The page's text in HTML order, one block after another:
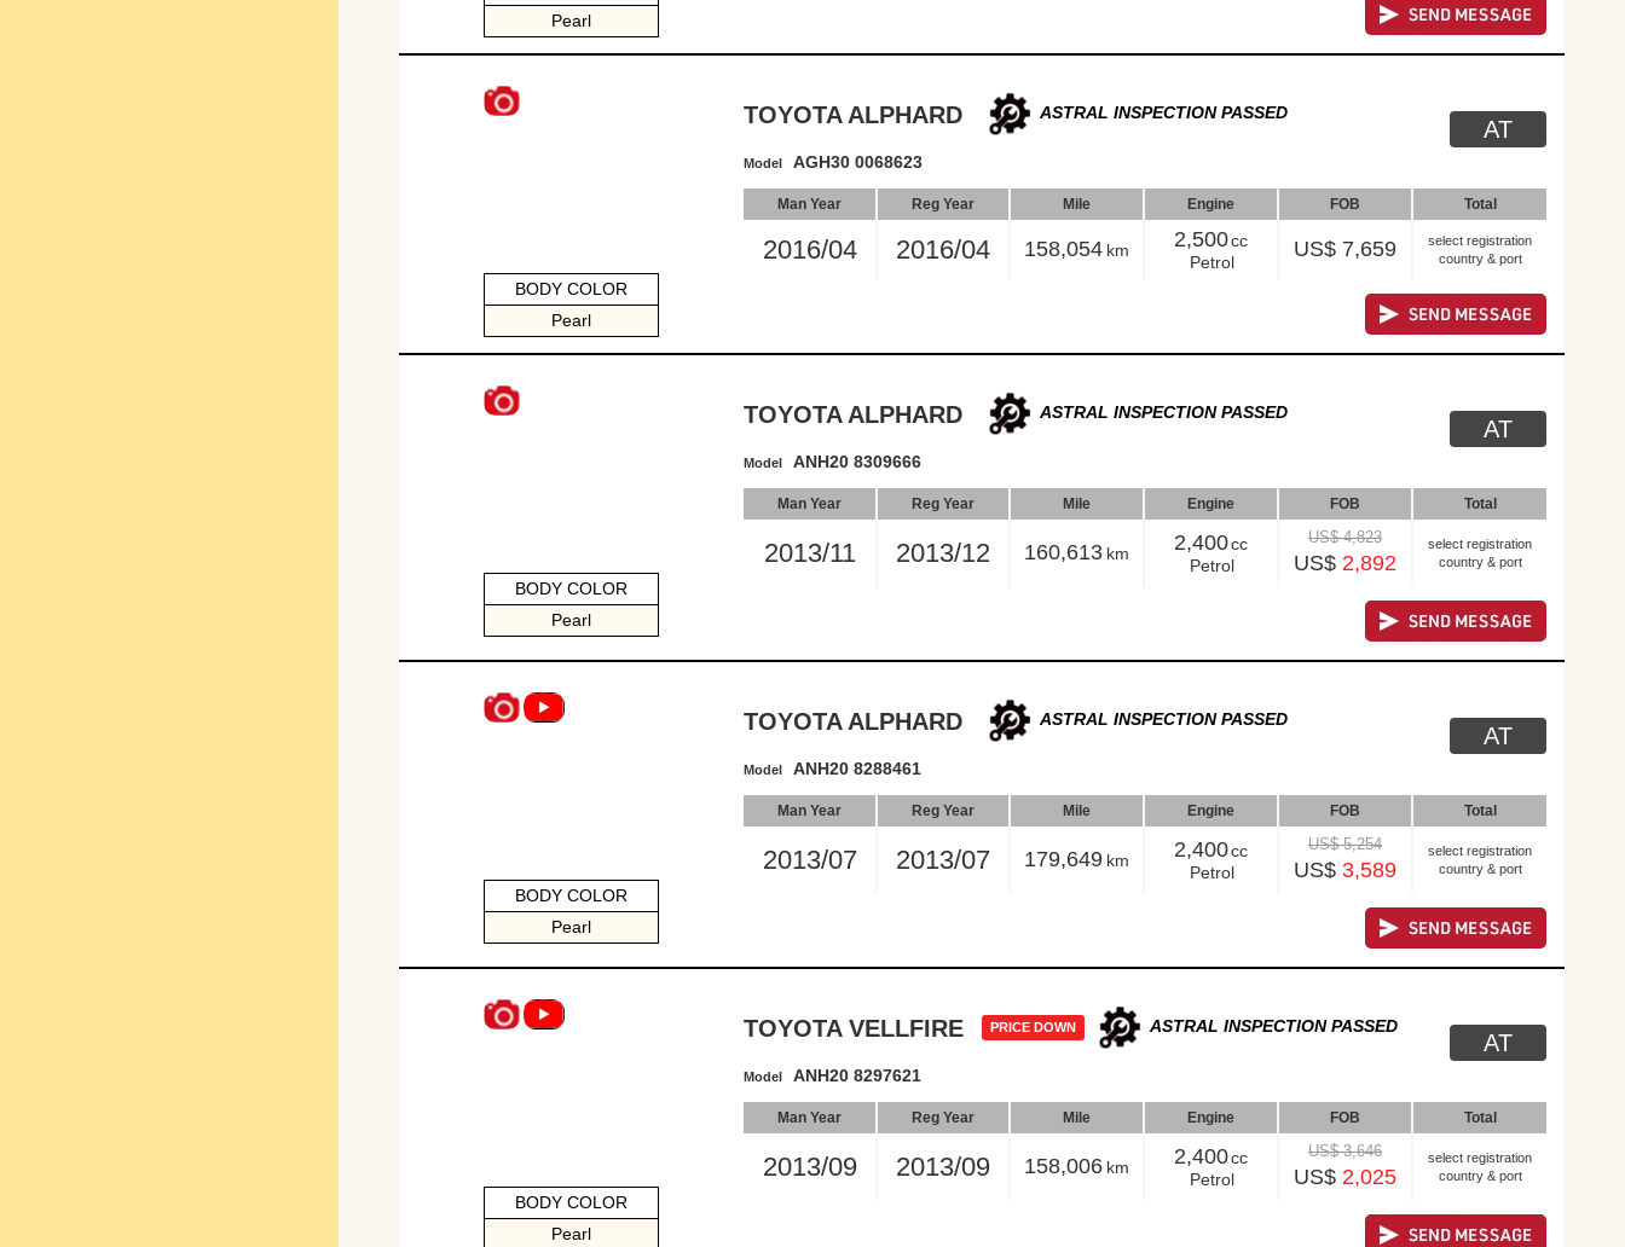
Pearl
BODY COLOR
Pearl
TOYOTA ALPHARD ASTRAL INSPECTION PASSED
Model AGH30 0068623
AT
Man Year Reg Year Mile Engine FOB Total
2016/04 2016/04 158,054 km 2,500cc
Petrol
US$ 7,659
select registration
country & port
BODY COLOR
Pearl
TOYOTA ALPHARD ASTRAL INSPECTION PASSED
Model ANH20 8309666
AT
Man Year Reg Year Mile Engine FOB Total
2013/11 2013/12 160,613 km 2,400cc
Petrol
US$ 4,823
US$ 2,892
select registration
country & port
BODY COLOR
Pearl
TOYOTA ALPHARD ASTRAL INSPECTION PASSED
Model ANH20 8288461
AT
Man Year Reg Year Mile Engine FOB Total
2013/07 2013/07 179,649 km 2,400cc
Petrol
US$ 5,254
US$ 3,589
select registration
country & port
BODY COLOR
Pearl
TOYOTA VELLFIRE PRICE DOWN ASTRAL INSPECTION PASSED
Model ANH20 8297621
AT
Man Year Reg Year Mile Engine FOB Total
2013/09 2013/09 158,006 km 2,400cc
Petrol
US$ 3,646
US$ 2,025
select registration
country & port